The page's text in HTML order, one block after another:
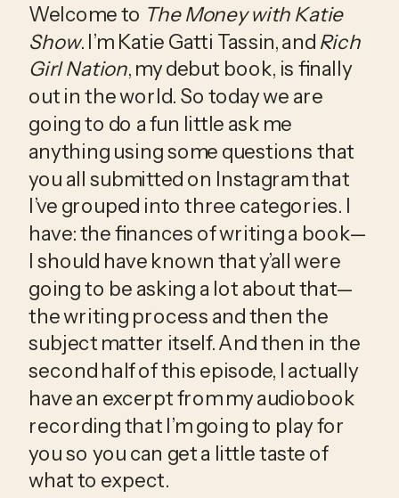
Welcome to The Money with Katie
Show. I’m Katie Gatti Tassin, and Rich
Girl Nation, my debut book, is finally
out in the world. So today we are
going to do a fun little ask me
anything using some questions that
you all submitted on Instagram that
I’ve grouped into three categories. I
have: the finances of writing a book—
I should have known that y’all were
going to be asking a lot about that—
the writing process and then the
subject matter itself. And then in the
second half of this episode, I actually
have an excerpt from my audiobook
recording that I’m going to play for
you so you can get a little taste of
what to expect.